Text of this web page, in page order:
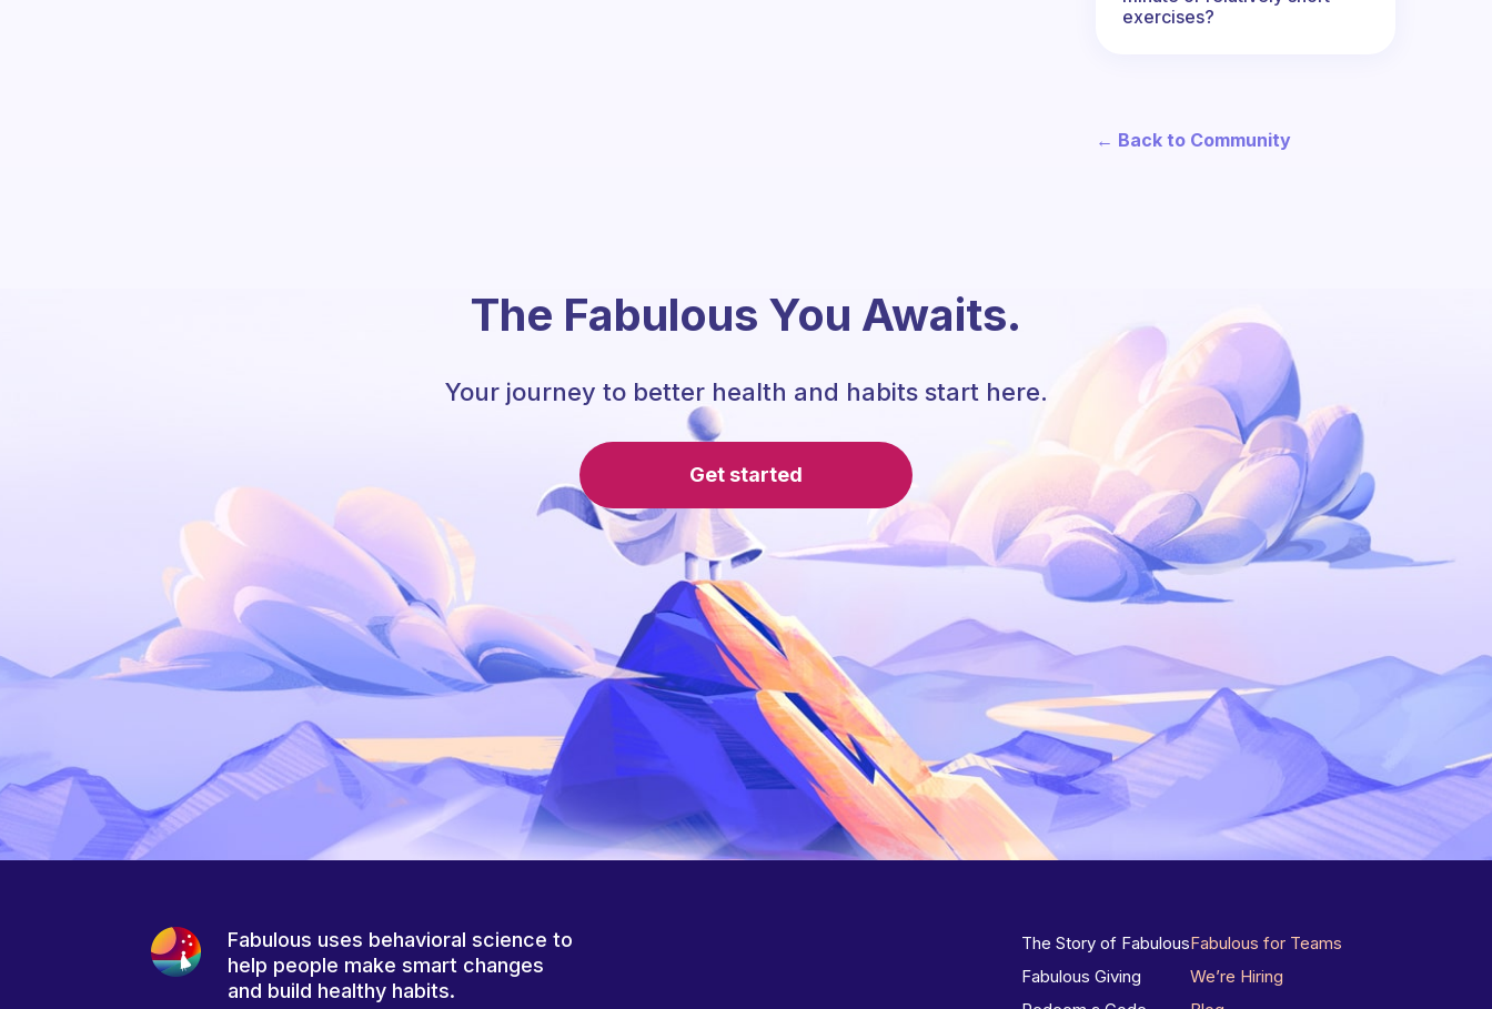
exercises?
← Back to Community
The Fabulous You Awaits.
Your journey to better health and habits start here.
Get started
Fabulous uses behavioral science to
help people make smart changes
and build healthy habits.
The Story of Fabulous
Fabulous Giving
Fabulous for Teams
We’re Hiring